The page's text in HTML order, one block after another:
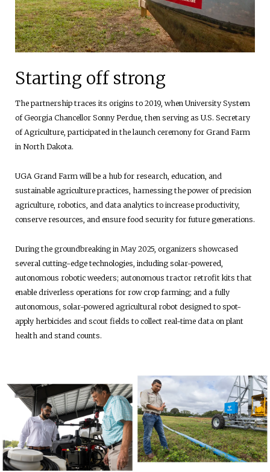
Starting off strong
The partnership traces its origins to 2019, when University System
of Georgia Chancellor Sonny Perdue, then serving as U.S. Secretary
of Agriculture, participated in the launch ceremony for Grand Farm
in North Dakota.
UGA Grand Farm will be a hub for research, education, and
sustainable agriculture practices, harnessing the power of precision
agriculture, robotics, and data analytics to increase productivity,
conserve resources, and ensure food security for future generations.
During the groundbreaking in May 2025, organizers showcased
several cutting-edge technologies, including solar-powered,
autonomous robotic weeders; autonomous tractor retrofit kits that
enable driverless operations for row crop farming; and a fully
autonomous, solar-powered agricultural robot designed to spot-
apply herbicides and scout fields to collect real-time data on plant
health and stand counts.